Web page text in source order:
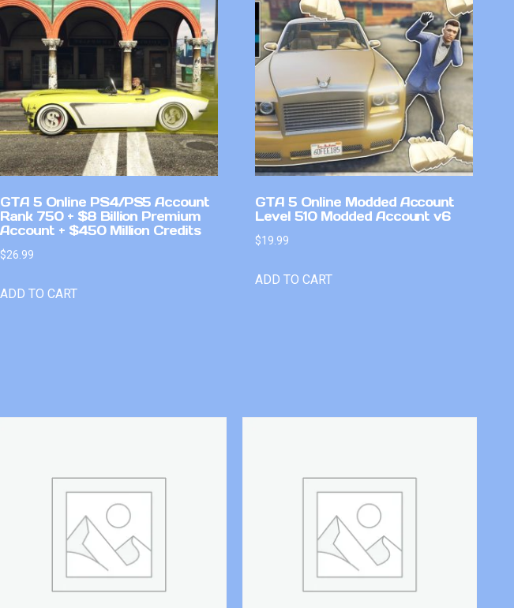
GTA 5 Online PS4/PS5 Account
Rank 750 + $8 Billion Premium
Account + $450 Million Credits
$26.99
ADD TO CART
GTA 5 Online Modded Account
Level 510 Modded Account v6
$19.99
ADD TO CART